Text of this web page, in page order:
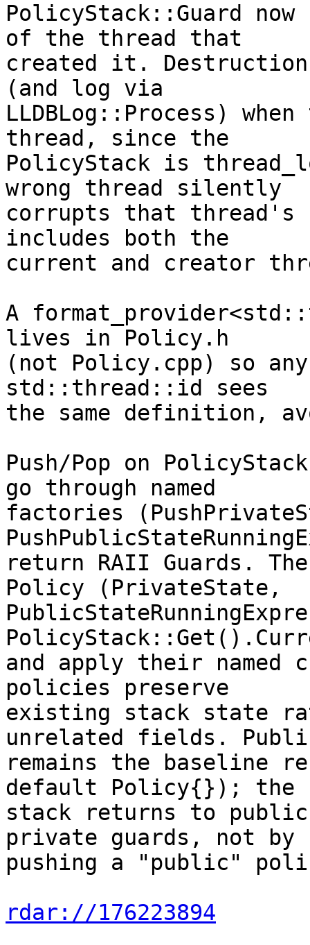
PolicyStack::Guard
of the thread that
created it. Destruction
(and log via
LLDBLog::Process)
thread, since the
PolicyStack is
wrong thread silently
corrupts that thread's
includes both the
current and creator
A
lives in Policy.h
(not Policy.cpp) so
std::thread::id sees
the same definition,
Push/Pop on
go through named
factories
return RAII Guards.
Policy (PrivateState,
and apply their named
policies preserve
existing stack state
unrelated fields.
remains the baseline
default Policy{}); the
stack returns to
private guards, not by
pushing a "public"
rdar://176223894